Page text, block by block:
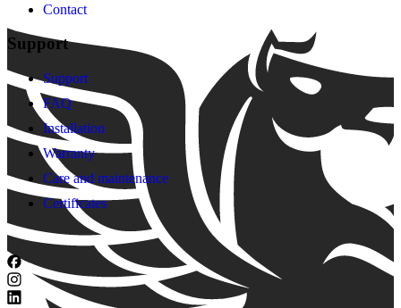
Contact
Support
Support
FAQ
Installation
Warranty
Care and maintenance
Certificates